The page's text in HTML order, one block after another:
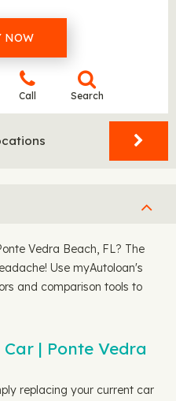
NOW
Call Search
Vedra Beach, FL? The
Use myAutoloan's
and comparison tools to
| Ponte Vedra
replacing your current car